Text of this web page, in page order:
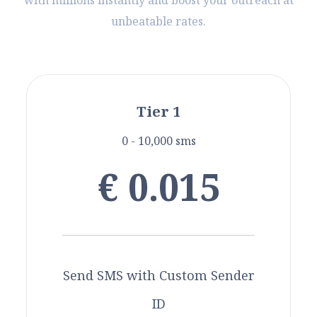
unbeatable rates.
Tier 1
0 - 10,000 sms
€ 0.015
Send SMS with Custom Sender
ID